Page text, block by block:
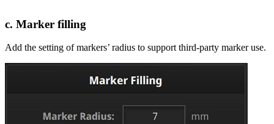
c. Marker filling
Add the setting of markers’ radius to support third-party marker use.